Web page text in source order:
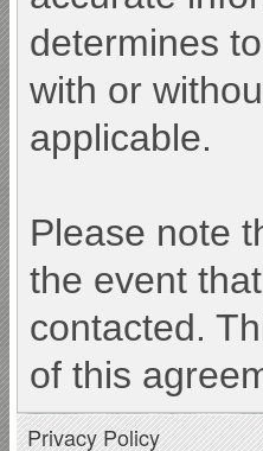
determines
with or
applicable.
Please note
the event
contacted.
of this
Privacy Policy